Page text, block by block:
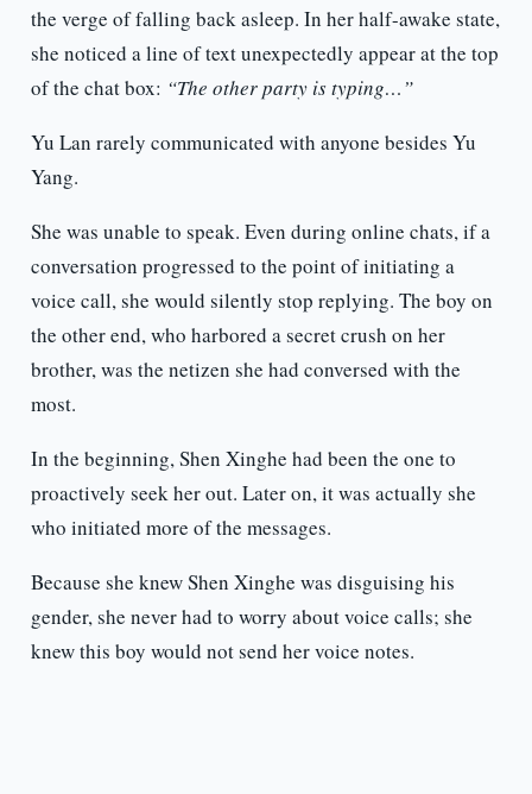
the verge of falling back asleep. In her half-awake state,
she noticed a line of text unexpectedly appear at the top
of the chat box: “The other party is typing…”
Yu Lan rarely communicated with anyone besides Yu
Yang.
She was unable to speak. Even during online chats, if a
conversation progressed to the point of initiating a
voice call, she would silently stop replying. The boy on
the other end, who harbored a secret crush on her
brother, was the netizen she had conversed with the
most.
In the beginning, Shen Xinghe had been the one to
proactively seek her out. Later on, it was actually she
who initiated more of the messages.
Because she knew Shen Xinghe was disguising his
gender, she never had to worry about voice calls; she
knew this boy would not send her voice notes.